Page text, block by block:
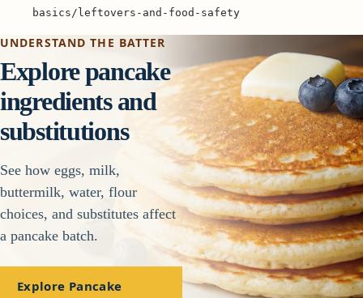
basics/leftovers-and-food-safety
UNDERSTAND THE BATTER
Explore pancake
ingredients and
substitutions
See how eggs, milk,
buttermilk, water, flour
choices, and substitutes affect
a pancake batch.
Explore Pancake